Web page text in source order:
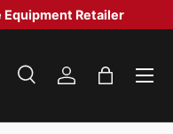
Equipment Retailer
SearchLog inBag
Menu